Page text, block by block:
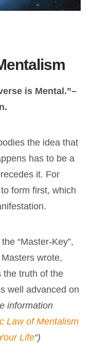
is Mental.”–
the idea that
has to be a
it. For
form first, which
“Master-Key”,
wrote,
the truth of the
well advanced on
information
Law of Mentalism
Life“)